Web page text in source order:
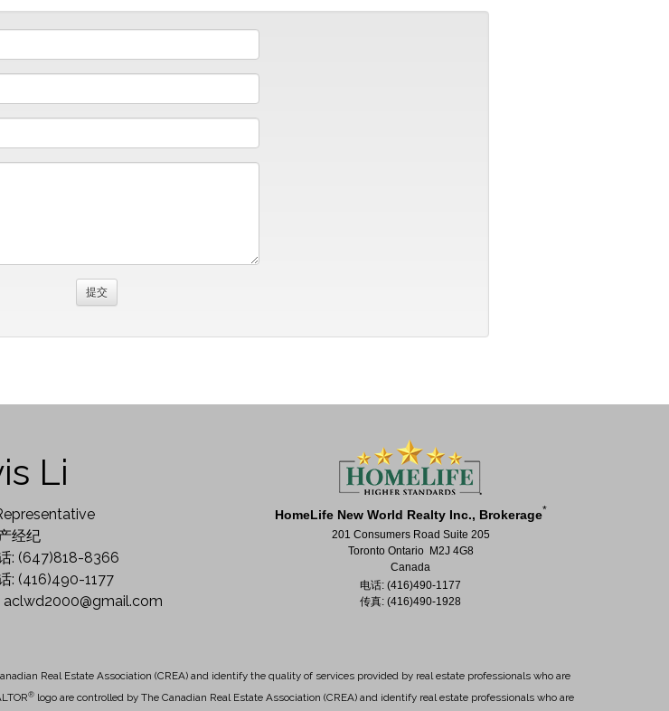
Li
经纪
: (647)818-8366
: (416)490-1177
aclwd2000@gmail.com
HomeLife New World Realty Inc., Brokerage*
201 Consumers Road Suite 205
Toronto Ontario M2J 4G8
Canada
电话: (416)490-1177
传真: (416)490-1928
Real Estate Association (CREA) and identify the quality of services provided by real estate professionals who are
® logo are controlled by The Canadian Real Estate Association (CREA) and identify real estate professionals who are